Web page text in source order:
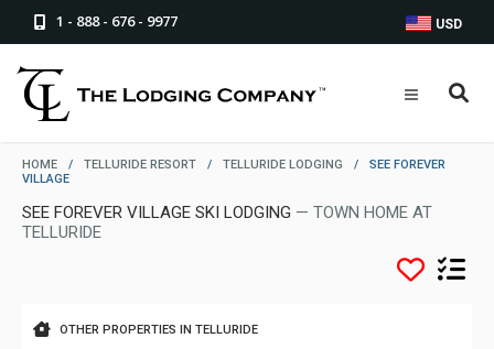
1 - 888 - 676 - 9977 USD
HOME / TELLURIDE RESORT / TELLURIDE LODGING /
SEE FOREVER
VILLAGE
SEE FOREVER VILLAGE SKI LODGING — TOWN HOME AT
TELLURIDE
OTHER PROPERTIES IN TELLURIDE